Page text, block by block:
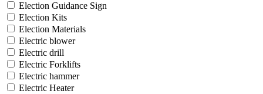
Election Guidance Sign
Election Kits
Election Materials
Electric blower
Electric drill
Electric Forklifts
Electric hammer
Electric Heater